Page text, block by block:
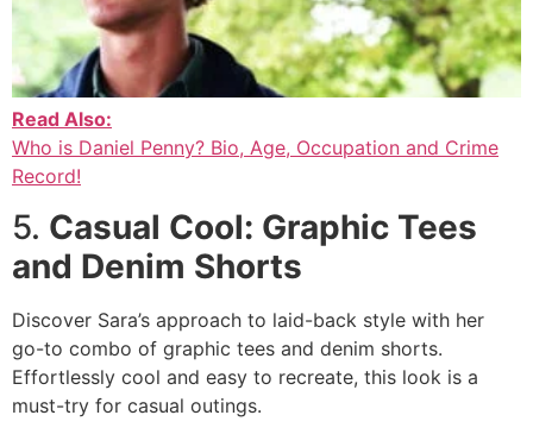
Read Also:
Who is Daniel Penny? Bio, Age, Occupation and Crime
Record!
5. Casual Cool: Graphic Tees
and Denim Shorts
Discover Sara’s approach to laid-back style with her
go-to combo of graphic tees and denim shorts.
Effortlessly cool and easy to recreate, this look is a
must-try for casual outings.